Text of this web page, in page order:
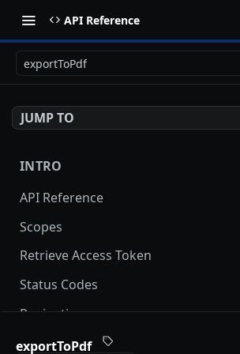
API Reference
exportToPdf
JUMP TO
INTRO
API Reference
Scopes
Retrieve Access Token
Status Codes
Pagination
Date and Time Format
exportToPdf